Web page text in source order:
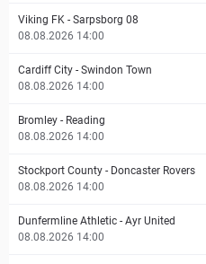
Viking FK - Sarpsborg 08
08.08.2026 14:00
Cardiff City - Swindon Town
08.08.2026 14:00
Bromley - Reading
08.08.2026 14:00
Stockport County - Doncaster Rovers
08.08.2026 14:00
Dunfermline Athletic - Ayr United
08.08.2026 14:00